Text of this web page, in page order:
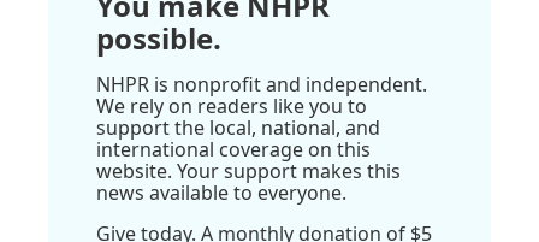
possible.
NHPR is nonprofit and independent.
We rely on readers like you to
support the local, national, and
international coverage on this
website. Your support makes this
news available to everyone.
Give today. A monthly donation of $5